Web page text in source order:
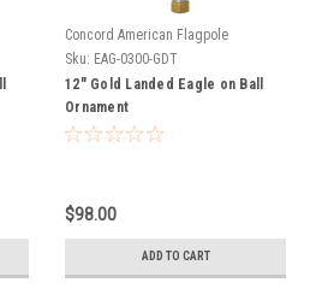
Concord American Flagpole
Sku: EAG-0300-GDT
12" Gold Landed Eagle on Ball
Ornament
$98.00
ADD TO CART